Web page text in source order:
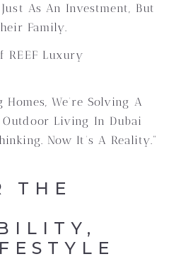
As An Investment, But
Family.
REEF Luxury
Homes, We’re Solving A
Outdoor Living In Dubai
Now It’s A Reality.”
THE